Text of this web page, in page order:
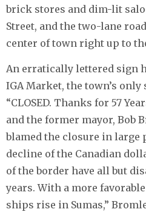
brick stores and dim-lit
Street, and the two-lane
center of town right up to
An erratically lettered sign
IGA Market, the town’s
“CLOSED. Thanks for 57
and the former mayor, Bob
blamed the closure in large
decline of the Canadian
of the border have all but
years. With a more
ships rise in Sumas,”